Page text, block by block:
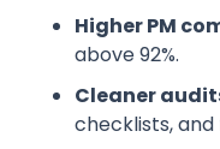
Higher PM
above 92%.
Cleaner
checklists,